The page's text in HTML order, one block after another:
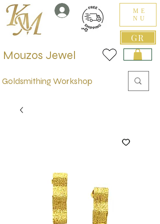
GR
ME
NU
Goldsmithing Workshop
Mouzos Jewel